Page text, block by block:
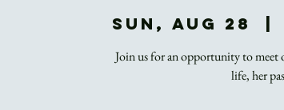
Sun, Aug 28
Join us for an opportunity to meet
life, her